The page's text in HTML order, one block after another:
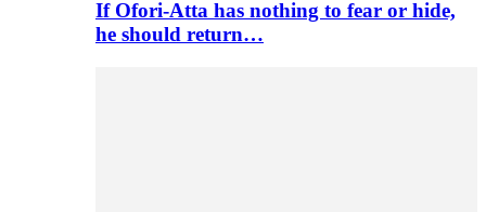
If Ofori-Atta has nothing to fear or hide,
he should return…